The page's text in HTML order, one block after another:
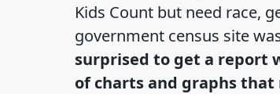
Kids Count but need race,
government census site
surprised to get a report
of charts and graphs